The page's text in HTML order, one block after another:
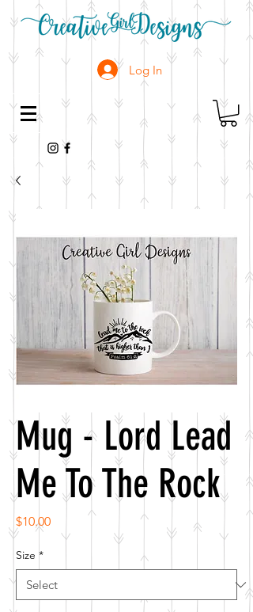
Log In
Mug - Lord Lead
Me To The Rock
$10.00Price
Size *